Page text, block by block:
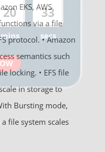
EKS, AWS
via a file
protocol. • Amazon
semantics such
locking. • EFS file
in storage to
Bursting mode,
file system scales
20
mins
33
secs